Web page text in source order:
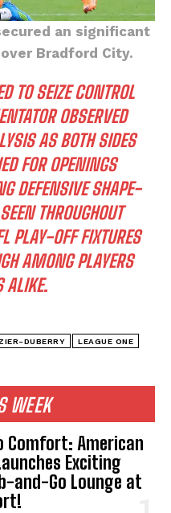
Policy
WEEK
Comfort: American
Exciting
and-Go Lounge at
an significant
Bradford City.
TO SEIZE CONTROL
OBSERVED
AS BOTH SIDES
FOR OPENINGS
DEFENSIVE SHAPE-
THROUGHOUT
PLAY-OFF FIXTURES
AMONG PLAYERS
ALIKE.
DUBERRY LEAGUE ONE